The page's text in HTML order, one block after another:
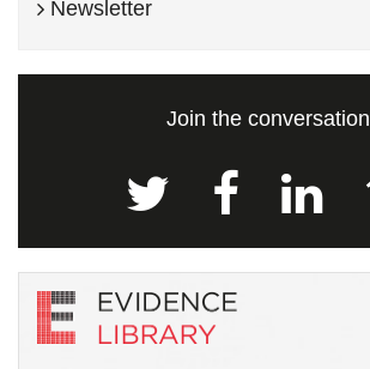
Newsletter
Join the conversation